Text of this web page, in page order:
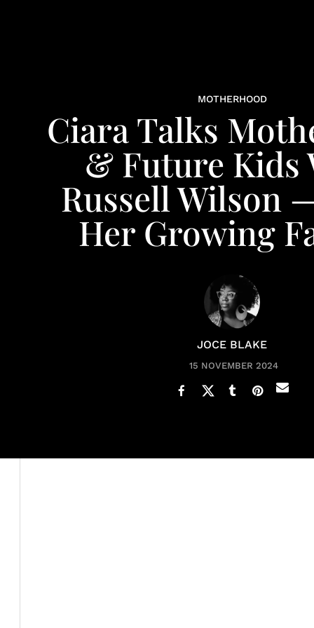
MOTHERHOOD
Ciara Talks
& Future Kids
Russell Wilson
Her Growing
JOCE BLAKE
15 NOVEMBER 2024
has been popping out babies, it seems like
, she ain’t done yet. In an exclusive interview
She admits that the Wilson house is all the way
children: Sienna, 7; Win, 4; and Amora, 10 months.